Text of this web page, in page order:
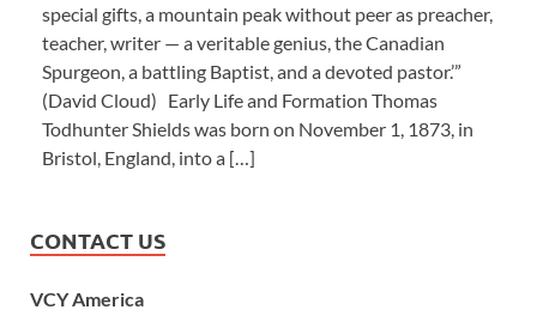
special gifts, a mountain peak without peer as preacher,
teacher, writer — a veritable genius, the Canadian
Spurgeon, a battling Baptist, and a devoted pastor.’”
(David Cloud) Early Life and Formation Thomas
Todhunter Shields was born on November 1, 1873, in
Bristol, England, into a […]
CONTACT US
VCY America